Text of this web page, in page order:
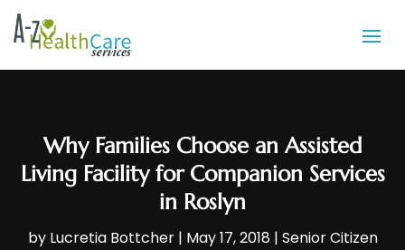
Why Families Choose an Assisted
Living Facility for Companion Services
in Roslyn
by Lucretia Bottcher| May 17, 2018 | Senior Citizen